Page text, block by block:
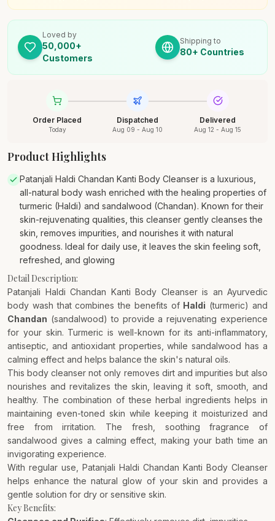
Loved by
50,000+
Customers
Shipping to
80+ Countries
Order Placed
Today
Dispatched
Aug 09 - Aug 10
Delivered
Aug 12 - Aug 15
Product Highlights
Patanjali Haldi Chandan Kanti Body Cleanser is a luxurious,
all-natural body wash enriched with the healing properties of
turmeric (Haldi) and sandalwood (Chandan). Known for their
skin-rejuvenating qualities, this cleanser gently cleanses the
skin, removes impurities, and nourishes it with natural
goodness. Ideal for daily use, it leaves the skin feeling soft,
refreshed, and glowing
Detail Description:
Patanjali Haldi Chandan Kanti Body Cleanser is an Ayurvedic
body wash that combines the benefits of Haldi (turmeric) and
Chandan (sandalwood) to provide a rejuvenating experience
for your skin. Turmeric is well-known for its anti-inflammatory,
antiseptic, and antioxidant properties, while sandalwood has a
calming effect and helps balance the skin's natural oils.
This body cleanser not only removes dirt and impurities but also
nourishes and revitalizes the skin, leaving it soft, smooth, and
healthy. The combination of these herbal ingredients helps in
maintaining even-toned skin while keeping it moisturized and
free from irritation. The fresh, soothing fragrance of
sandalwood gives a calming effect, making your bath time an
invigorating experience.
With regular use, Patanjali Haldi Chandan Kanti Body Cleanser
helps enhance the natural glow of your skin and provides a
gentle solution for dry or sensitive skin.
Key Benefits: